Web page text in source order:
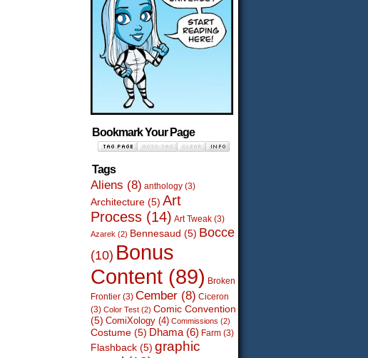
Bookmark Your Page
Tags
Aliens (8) anthology (3)
Architecture (5) Art
Process (14) Art Tweak (3)
Azarek (2) Bennesaud (5) Bocce
(10) Bonus
Content (89) Broken
Frontier (3) Cember (8) Ciceron
(3) Color Test (2) Comic Convention
(5) ComiXology (4) Commissions (2)
Costume (5) Dhama (6) Farm (3)
Flashback (5) graphic